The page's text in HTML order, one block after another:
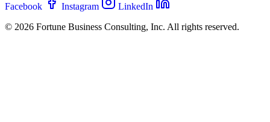
Facebook Instagram
LinkedIn
© 2026 Fortune Business Consulting, Inc. All rights reserved.